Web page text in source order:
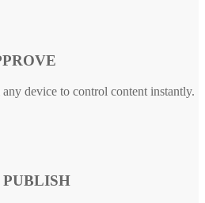
device to control content instantly.